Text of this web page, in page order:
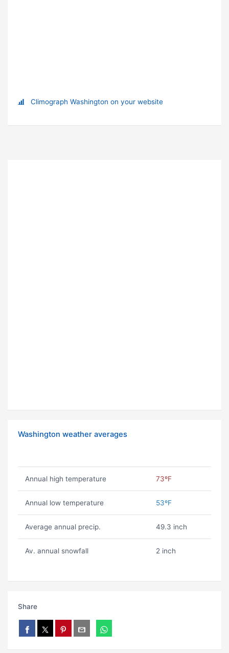
Climograph Washington on your website
Washington weather averages
Annual high temperature 73ºF
Annual low temperature 53ºF
Average annual precip. 49.3 inch
Av. annual snowfall 2 inch
Share